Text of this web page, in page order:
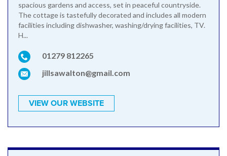
spacious gardens and access, set in peaceful countryside.
The cottage is tastefully decorated and includes all modern
facilities including dishwasher, washing/drying facilities, TV.
H...
01279 812265
jillsawalton@gmail.com
VIEW OUR WEBSITE